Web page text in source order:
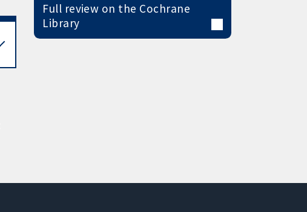
Full review on the Cochrane
Library